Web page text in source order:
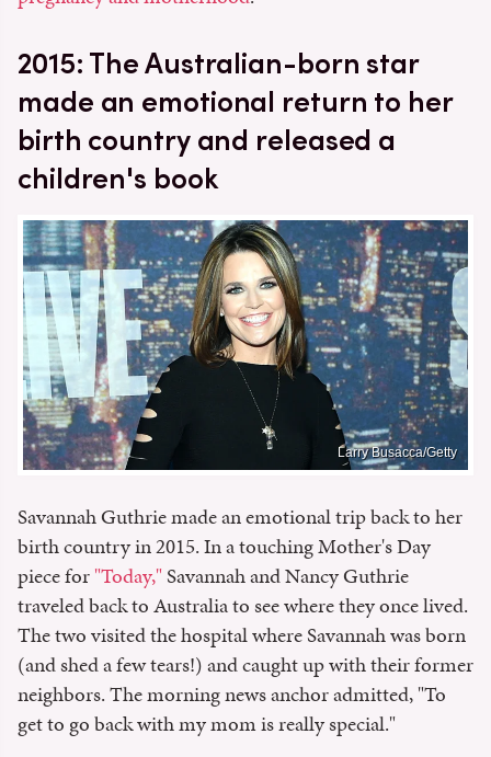
2015: The Australian-born star
made an emotional return to her
birth country and released a
children's book
Larry Busacca/Getty
Savannah Guthrie made an emotional trip back to her
birth country in 2015. In a touching Mother's Day
piece for"Today,"Savannah and Nancy Guthrie
traveled back to Australia to see where they once lived.
The two visited the hospital where Savannah was born
(and shed a few tears!) and caught up with their former
neighbors. The morning news anchor admitted, "To
get to go back with my mom is really special."